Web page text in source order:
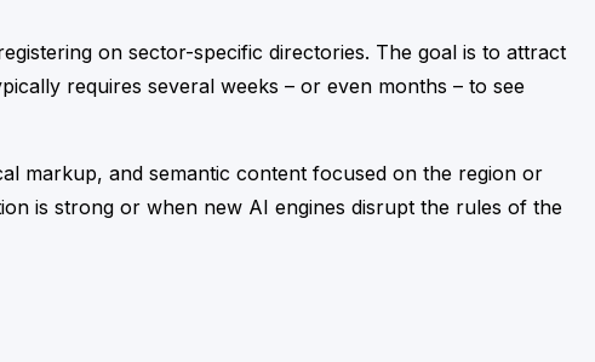
on sector-specific directories. The goal is to attract
requires several weeks – or even months – to see
markup, and semantic content focused on the region or
is strong or when new AI engines disrupt the rules of the